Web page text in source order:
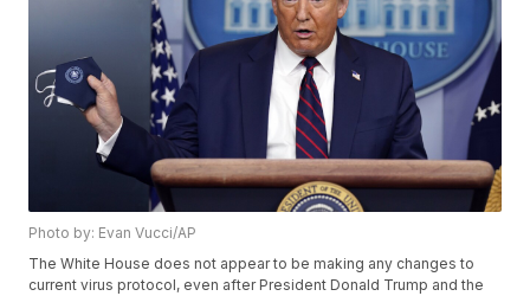
Photo by: Evan Vucci/AP
The White House does not appear to be making any changes to
current virus protocol, even after President Donald Trump and the